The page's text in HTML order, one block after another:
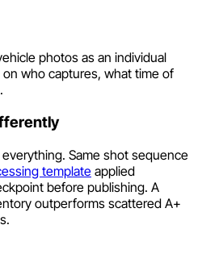
photos as an individual
who captures, what time of
Same shot sequence
template applied
before publishing. A
outperforms scattered A+